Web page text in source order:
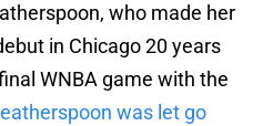
who made her
in Chicago 20 years
WNBA game with the
was let go